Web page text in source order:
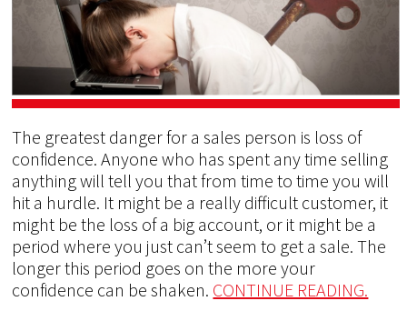
The greatest danger for a sales person is loss of
confidence. Anyone who has spent any time selling
anything will tell you that from time to time you will
hit a hurdle. It might be a really difficult customer, it
might be the loss of a big account, or it might be a
period where you just can’t seem to get a sale. The
longer this period goes on the more your
confidence can be shaken. CONTINUE READING.